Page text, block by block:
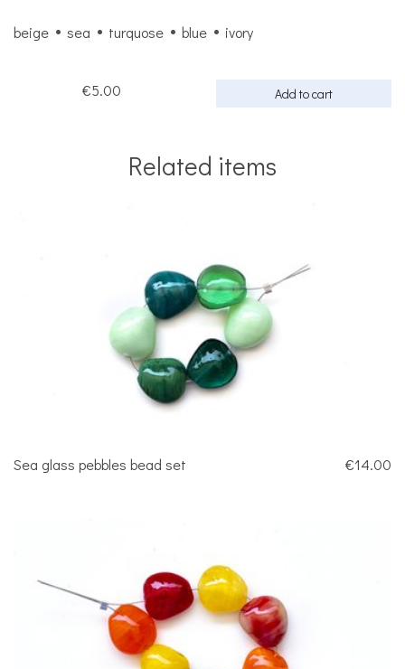
beige sea turquose blue ivory
€5.00 Add to cart
Related items
Sea glass pebbles bead set €14.00